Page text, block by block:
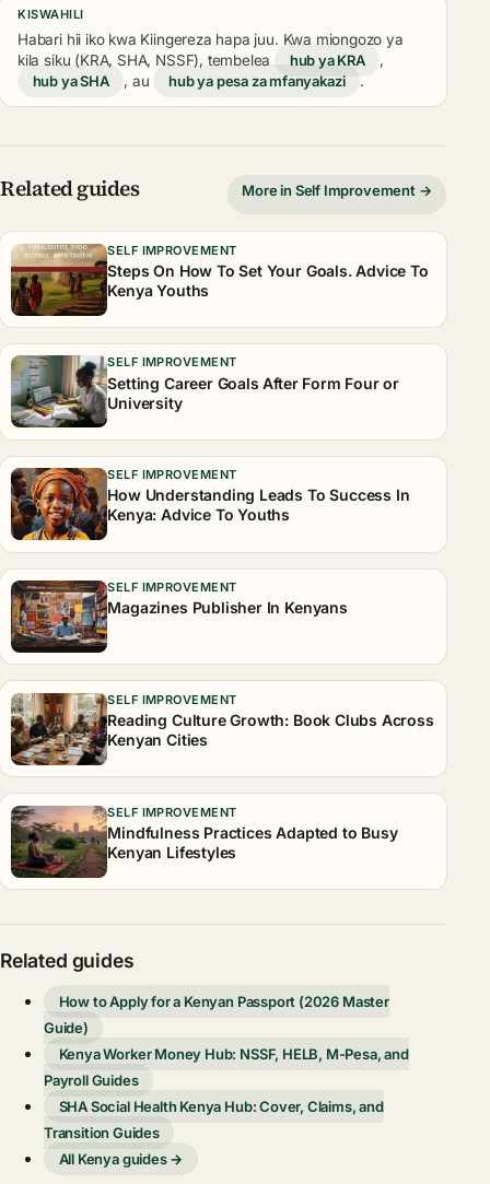
KISWAHILI
Habari hii iko kwa Kiingereza hapa juu. Kwa miongozo ya
kila siku (KRA, SHA, NSSF), tembelea
hub ya KRA
,
hub ya SHA
, au hub ya pesa za mfanyakazi .
Related guides More in Self Improvement →
SELF IMPROVEMENT
Steps On How To Set Your Goals. Advice To
Kenya Youths
SELF IMPROVEMENT
Setting Career Goals After Form Four or
University
SELF IMPROVEMENT
How Understanding Leads To Success In
Kenya: Advice To Youths
SELF IMPROVEMENT
Magazines Publisher In Kenyans
SELF IMPROVEMENT
Reading Culture Growth: Book Clubs Across
Kenyan Cities
SELF IMPROVEMENT
Mindfulness Practices Adapted to Busy
Kenyan Lifestyles
Related guides
How to Apply for a Kenyan Passport (2026 Master
Guide)
Kenya Worker Money Hub: NSSF, HELB, M-Pesa, and
Payroll Guides
SHA Social Health Kenya Hub: Cover, Claims, and
Transition Guides
All Kenya guides →